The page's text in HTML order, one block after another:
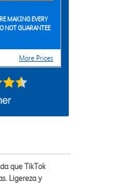
NOT GUARANTEE
More Prices
que TikTok
Ligereza y